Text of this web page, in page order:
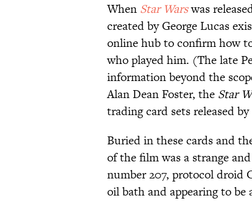
When Star Warswas
created by George Lucas
online hub to confirm how
who played him. (The late
information beyond the
Alan Dean Foster, the Star
trading card sets released
Buried in these cards and
of the film was a strange
number 207, protocol droid
oil bath and appearing to